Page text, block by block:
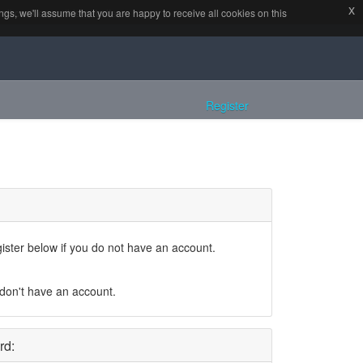
Register
below if you do not have an account.
have an account.
cookies on this website. x
we'll assume that you are happy to receive all cookies on this
x